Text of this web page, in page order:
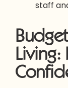
staff
Living: